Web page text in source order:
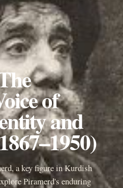
of
and
a key figure in Kurdish
Piramerd's enduring